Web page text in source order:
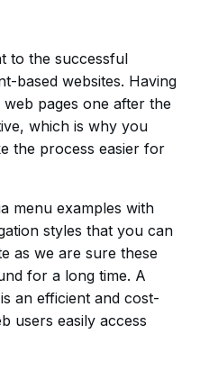
to the successful
based websites. Having
pages one after the
which is why you
the process easier for
menu examples with
styles that you can
as we are sure these
for a long time. A
an efficient and cost-
users easily access